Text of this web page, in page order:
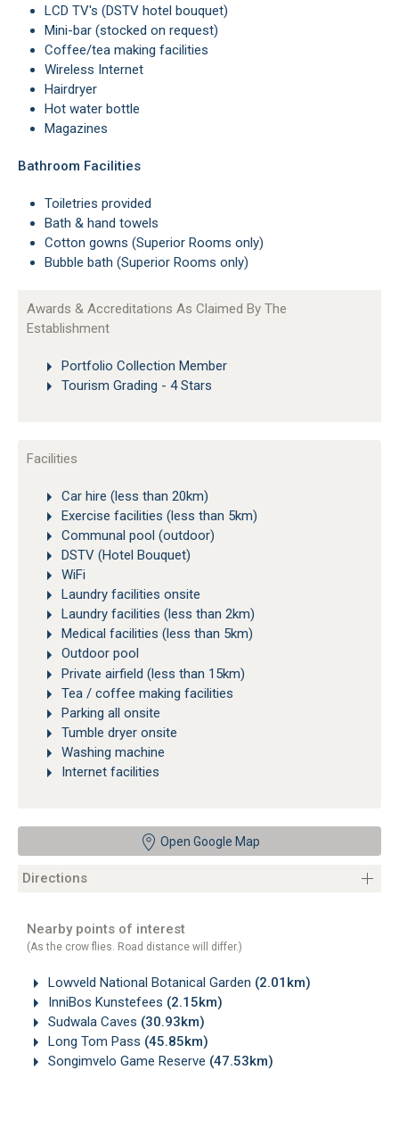
LCD TV's (DSTV hotel bouquet)
Mini-bar (stocked on request)
Coffee/tea making facilities
Wireless Internet
Hairdryer
Hot water bottle
Magazines
Bathroom Facilities
Toiletries provided
Bath & hand towels
Cotton gowns (Superior Rooms only)
Bubble bath (Superior Rooms only)
Awards & Accreditations As Claimed By The
Establishment
Portfolio Collection Member
Tourism Grading - 4 Stars
Facilities
Car hire (less than 20km)
Exercise facilities (less than 5km)
Communal pool (outdoor)
DSTV (Hotel Bouquet)
WiFi
Laundry facilities onsite
Laundry facilities (less than 2km)
Medical facilities (less than 5km)
Outdoor pool
Private airfield (less than 15km)
Tea / coffee making facilities
Parking all onsite
Tumble dryer onsite
Washing machine
Internet facilities
Open Google Map
Directions
Nearby points of interest
(As the crow flies. Road distance will differ.)
Lowveld National Botanical Garden (2.01km)
InniBos Kunstefees (2.15km)
Sudwala Caves (30.93km)
Long Tom Pass (45.85km)
Songimvelo Game Reserve (47.53km)